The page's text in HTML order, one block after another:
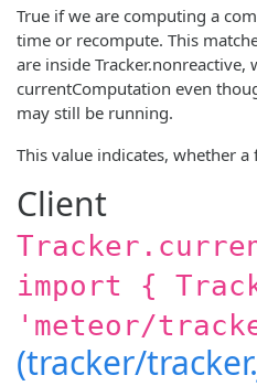
True if we are computing a
time or recompute. This
are inside Tracker.nonreactive,
currentComputation even
may still be running.
This value indicates, whether
Client
import {
'meteor/
(tracker/